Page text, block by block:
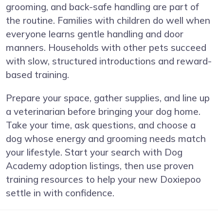
grooming, and back-safe handling are part of
the routine. Families with children do well when
everyone learns gentle handling and door
manners. Households with other pets succeed
with slow, structured introductions and reward-
based training.
Prepare your space, gather supplies, and line up
a veterinarian before bringing your dog home.
Take your time, ask questions, and choose a
dog whose energy and grooming needs match
your lifestyle. Start your search with Dog
Academy adoption listings, then use proven
training resources to help your new Doxiepoo
settle in with confidence.